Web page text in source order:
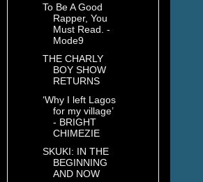
To Be A Good
Rapper, You
Must Read. -
Mode9
THE CHARLY
BOY SHOW
RETURNS
‘Why I left Lagos
for my village’
- BRIGHT
CHIMEZIE
SKUKI: IN THE
BEGINNING
AND NOW